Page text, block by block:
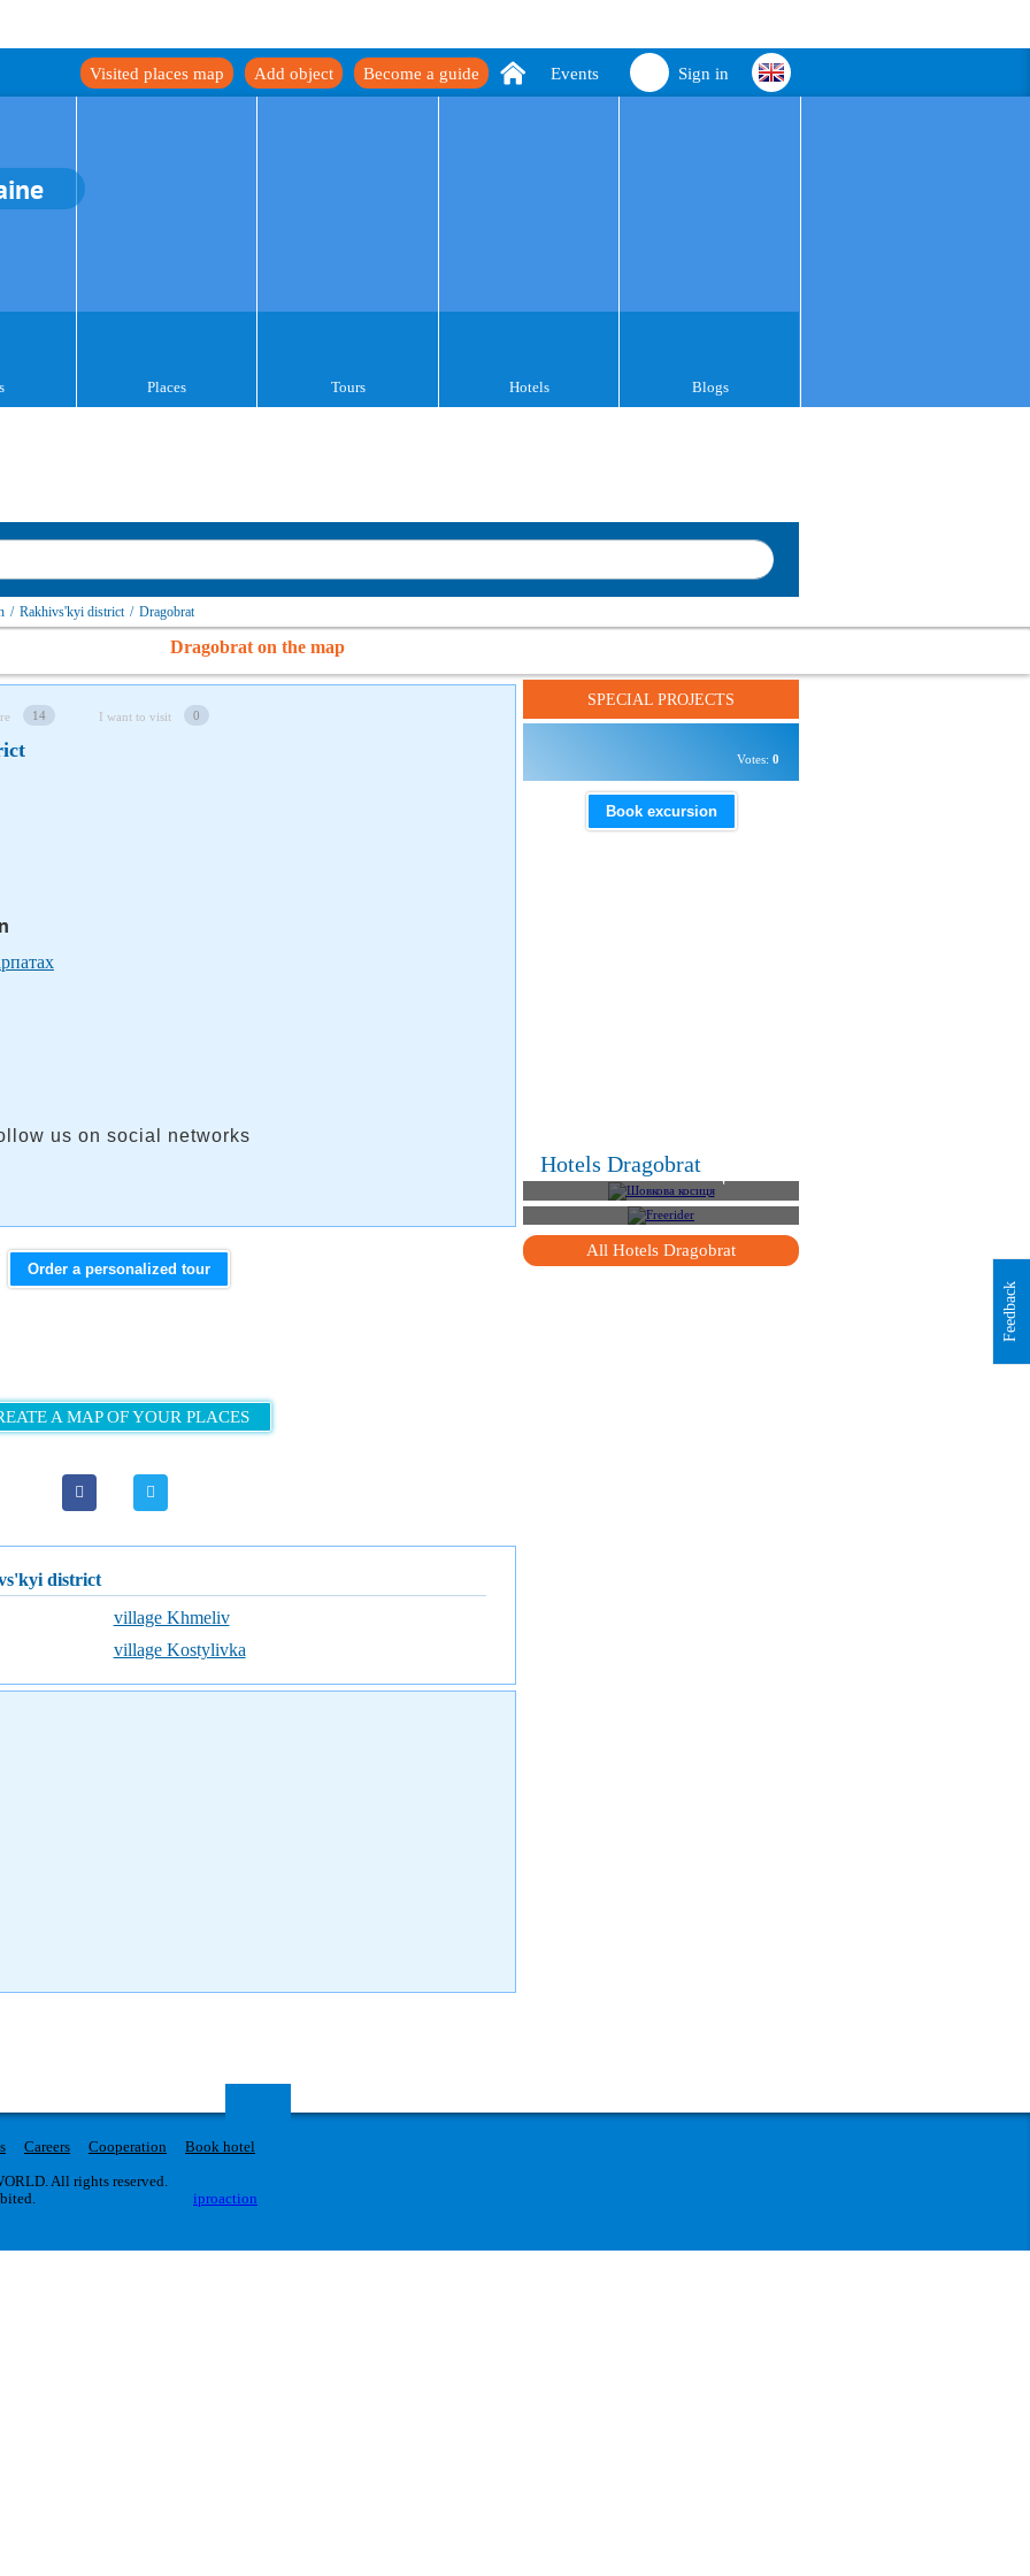
Sign in
Events
Become a guide
Add object
Visited places map
Places Tours Hotels Blogs
/ Rakhivs'kyi district / Dragobrat
Dragobrat on the map
14 I want to visit 0
us on social networks
Order a personalized tour
A MAP OF YOUR PLACES
district
village Khmeliv
village Kostylivka
SPECIAL PROJECTS
Votes: 0
Book excursion
Hotels Dragobrat
Шовкова косиця
Freerider
All Hotels Dragobrat
Careers Cooperation
Book hotel
All rights reserved.
iproaction
Feedback